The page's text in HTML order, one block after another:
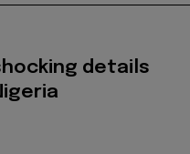
details